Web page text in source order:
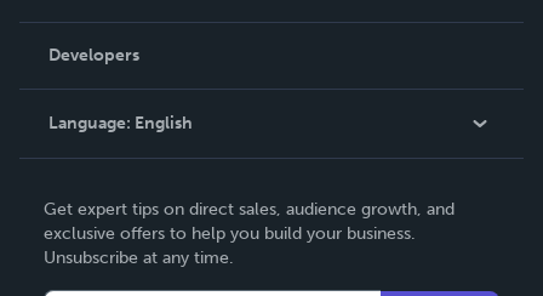
Podcast
Order Lookup
Knowledge Base
Contact Support
Developers
Language: English
Deutsch
Français
Get expert tips on direct sales, audience growth, and
exclusive offers to help you build your business.
Unsubscribe at any time.